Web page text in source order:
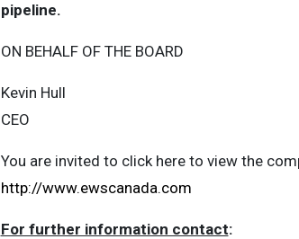
pipeline.
ON BEHALF OF THE BOARD
Kevin Hull
CEO
You are invited to click here to view the
http://www.ewscanada.com
For further information contact: